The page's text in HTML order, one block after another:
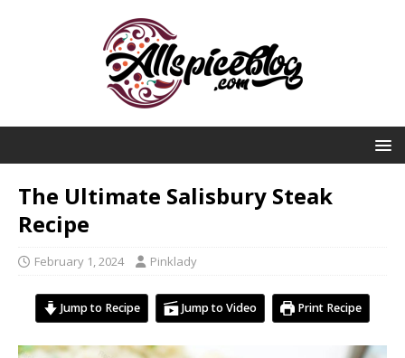
The Ultimate Salisbury Steak
Recipe
February 1, 2024 Pinklady
Jump to Recipe Jump to Video Print Recipe